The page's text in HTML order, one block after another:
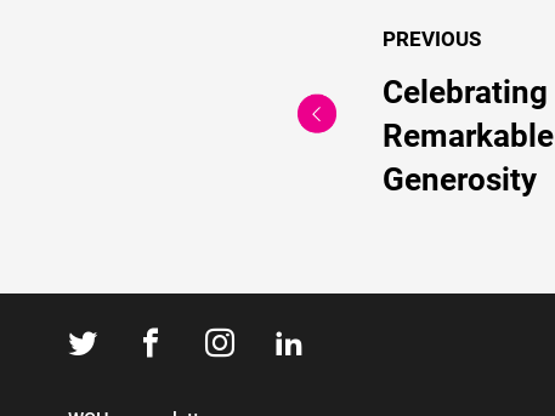
PREVIOUS
Celebrating
Remarkable
Generosity